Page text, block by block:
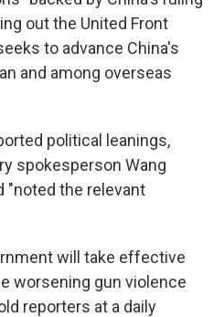
out the United Front
to advance China's
and among overseas
political leanings,
spokesperson Wang
"noted the relevant
will take effective
worsening gun violence
reporters at a daily